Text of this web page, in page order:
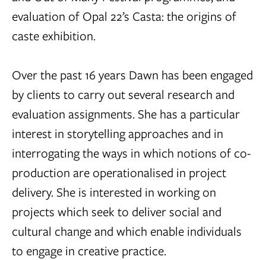
evaluation of Opal 22’s Casta: the origins of
caste exhibition.
Over the past 16 years Dawn has been engaged
by clients to carry out several research and
evaluation assignments. She has a particular
interest in storytelling approaches and in
interrogating the ways in which notions of co-
production are operationalised in project
delivery. She is interested in working on
projects which seek to deliver social and
cultural change and which enable individuals
to engage in creative practice.